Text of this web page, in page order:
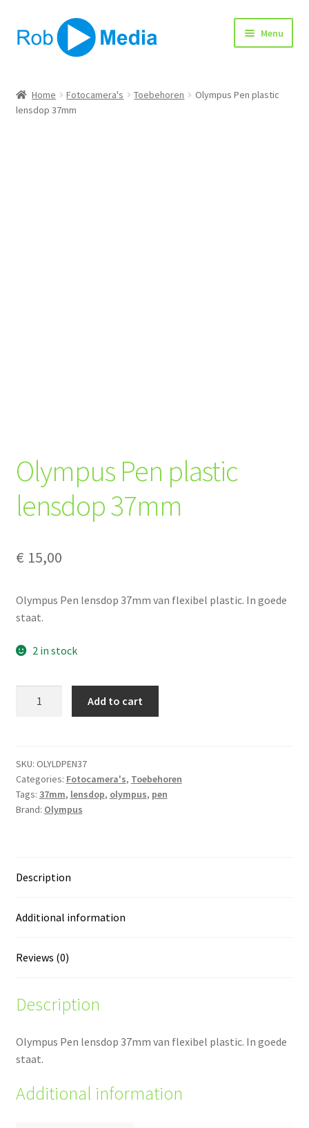
door
naar
Menu
Home Fotocamera's Toebehoren
Olympus Pen plastic
lensdop 37mm
Olympus Pen plastic
lensdop 37mm
€ 15,00
Olympus Pen lensdop 37mm van flexibel plastic. In goede
staat.
2 in stock
37mm
quantity
Add to cart
SKU: OLYLDPEN37
Categories: Fotocamera's, Toebehoren
Tags: 37mm, lensdop, olympus, pen
Brand: Olympus
Description
Additional information
Reviews (0)
Description
Olympus Pen lensdop 37mm van flexibel plastic. In goede
staat.
Additional information